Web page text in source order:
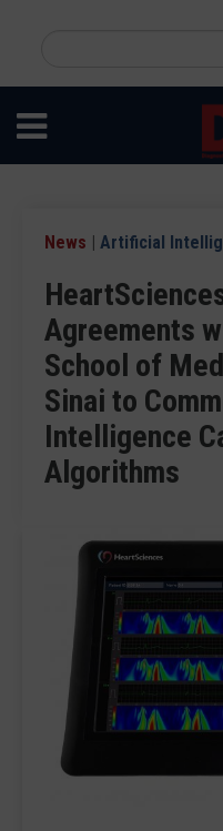
content
News | Artificial
Agreements
School of
Sinai to
Intelligence
Algorithms